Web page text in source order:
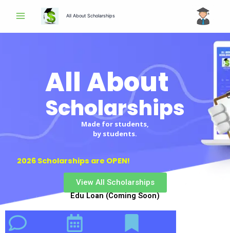
All About Scholarships
All About
Scholarships
Made for students,
by students.
2026 Scholarships are OPEN!
View All Scholarships
Edu Loan (Coming Soon)